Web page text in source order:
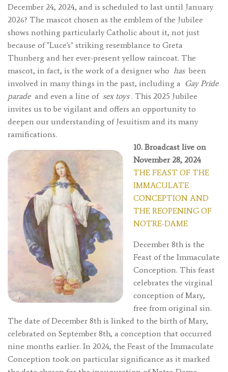
December 24, 2024, and is scheduled to last until January
2026? The mascot chosen as the emblem of the Jubilee
shows nothing particularly Catholic about it, not just
because of "Luce's" striking resemblance to Greta
Thunberg and her ever-present yellow raincoat. The
mascot, in fact, is the work of a designer who has been
involved in many things in the past, including a Gay Pride
paradeand even a line of sex toys. This 2025 Jubilee
invites us to be vigilant and offers an opportunity to
deepen our understanding of Jesuitism and its many
ramifications.
10. Broadcast live on
November 28, 2024
THE FEAST OF THE
IMMACULATE
CONCEPTION AND
THE REOPENING OF
NOTRE-DAME
December 8th is the
Feast of the Immaculate
Conception. This feast
celebrates the virginal
conception of Mary,
free from original sin.
The date of December 8th is linked to the birth of Mary,
celebrated on September 8th, a conception that occurred
nine months earlier. In 2024, the Feast of the Immaculate
Conception took on particular significance as it marked